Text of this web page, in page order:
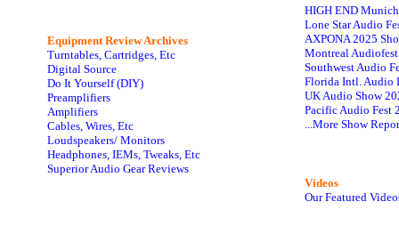
Equipment Review Archives
Turntables, Cartridges, Etc
Digital Source
Do It Yourself (DIY)
Preamplifiers
Amplifiers
Cables, Wires, Etc
Loudspeakers/ Monitors
Headphones, IEMs, Tweaks, Etc
Superior Audio Gear Reviews
HIGH END
Lone Star Audio
AXPONA 2025
Montreal
Southwest Audio
Florida Intl. Audio
UK Audio Show
Pacific Audio Fest
...More Show
Videos
Our Featured